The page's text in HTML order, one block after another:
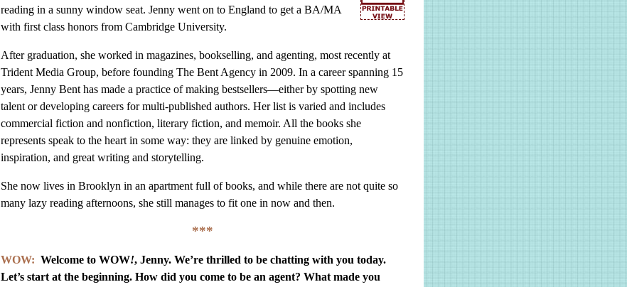
reading in a sunny window seat. Jenny went on to England to get a BA/MA
with first class honors from Cambridge University.
After graduation, she worked in magazines, bookselling, and agenting, most recently at
Trident Media Group, before founding The Bent Agency in 2009. In a career spanning 15
years, Jenny Bent has made a practice of making bestsellers—either by spotting new
talent or developing careers for multi-published authors. Her list is varied and includes
commercial fiction and nonfiction, literary fiction, and memoir. All the books she
represents speak to the heart in some way: they are linked by genuine emotion,
inspiration, and great writing and storytelling.
She now lives in Brooklyn in an apartment full of books, and while there are not quite so
many lazy reading afternoons, she still manages to fit one in now and then.
***
WOW: Welcome to WOW!, Jenny. We’re thrilled to be chatting with you today.
Let’s start at the beginning. How did you come to be an agent? What made you